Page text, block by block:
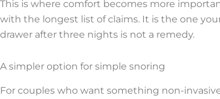
This is where comfort becomes more
with the longest list of claims. It is the one
drawer after three nights is not a remedy.
A simpler option for simple snoring
For couples who want something non-